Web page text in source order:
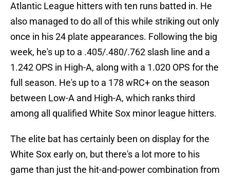
Atlantic League hitters with ten runs batted in. He
also managed to do all of this while striking out only
once in his 24 plate appearances. Following the big
week, he's up to a .405/.480/.762 slash line and a
1.242 OPS in High-A, along with a 1.020 OPS for the
full season. He's up to a 178 wRC+ on the season
between Low-A and High-A, which ranks third
among all qualified White Sox minor league hitters.
The elite bat has certainly been on display for the
White Sox early on, but there's a lot more to his
game than just the hit-and-power combination from